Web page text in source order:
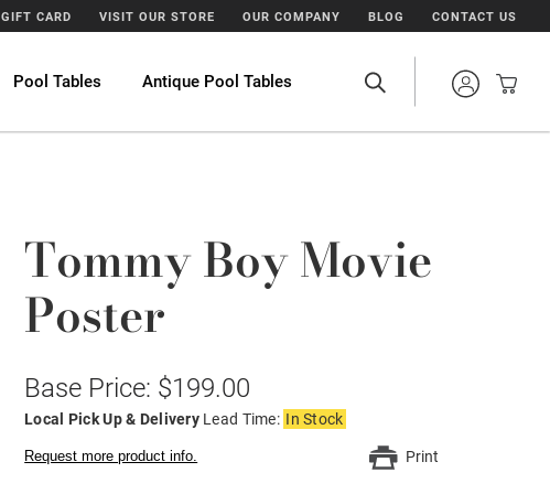
GIFT CARD VISIT OUR STORE OUR COMPANY BLOG CONTACT US
Pool Tables Antique Pool Tables
Tommy Boy Movie
Poster
Base Price: $199.00
Local Pick Up & Delivery Lead Time: In Stock
Request more product info. Print